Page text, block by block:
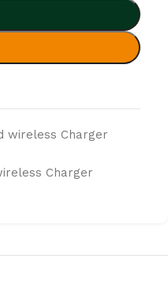
wireless Charger
Charger